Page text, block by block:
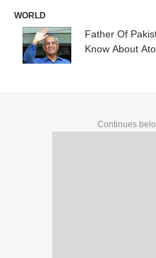
WORLD
Father Of
Know About
Continues